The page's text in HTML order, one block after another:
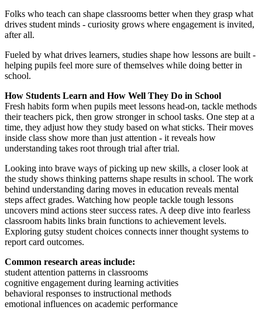
Folks who teach can shape classrooms better when they grasp what
drives student minds - curiosity grows where engagement is invited,
after all.
Fueled by what drives learners, studies shape how lessons are built -
helping pupils feel more sure of themselves while doing better in
school.
How Students Learn and How Well They Do in School
Fresh habits form when pupils meet lessons head-on, tackle methods
their teachers pick, then grow stronger in school tasks. One step at a
time, they adjust how they study based on what sticks. Their moves
inside class show more than just attention - it reveals how
understanding takes root through trial after trial.
Looking into brave ways of picking up new skills, a closer look at
the study shows thinking patterns shape results in school. The work
behind understanding daring moves in education reveals mental
steps affect grades. Watching how people tackle tough lessons
uncovers mind actions steer success rates. A deep dive into fearless
classroom habits links brain functions to achievement levels.
Exploring gutsy student choices connects inner thought systems to
report card outcomes.
Common research areas include:
student attention patterns in classrooms
cognitive engagement during learning activities
behavioral responses to instructional methods
emotional influences on academic performance